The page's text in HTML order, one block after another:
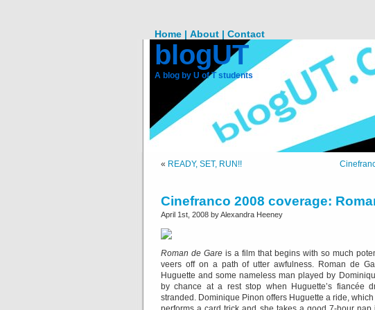
Home | About | Contact
blogUT
A blog by U of T students
« READY, SET, RUN!!
Cinefranco 2008 coverage:
April 1st, 2008 by Alexandra Heeney
Roman de Gare is a film that begins with so much
veers off on a path of utter awfulness. Roman de
Huguette and some nameless man played by
by chance at a rest stop when Huguette’s fiancée
stranded. Dominique Pinon offers Huguette a ride,